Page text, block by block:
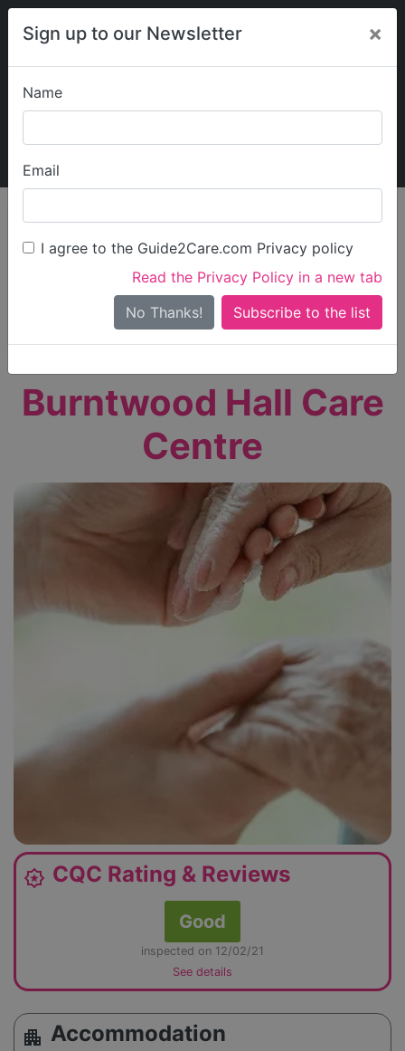
Sign up to our Newsletter ×
Name
Email
I agree to the Guide2Care.com Privacy policy
Read the Privacy Policy in a new tab
No Thanks!
My Guide2Care
Find Care
Search
Search Near Me
Only show care ratedOutstandingorGood
Burntwood Hall Care
Centre
award_star CQC Rating & Reviews
Good
inspected on 12/02/21
See details
apartment Accommodation